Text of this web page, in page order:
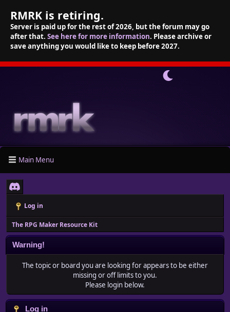
RMRK is retiring.
Server is paid up for the rest of 2026, but the forum may go
after that. See here for more information. Please archive or
save anything you would like to keep before 2027.
Main Menu
Log in
The RPG Maker Resource Kit
Warning!
The topic or board you are looking for appears to be either
missing or off limits to you.
Please login below.
Log in